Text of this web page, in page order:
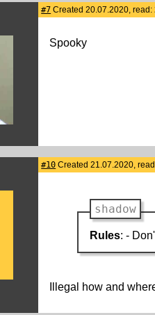
#7 Created 20.07.2020, read:
Spooky
#10 Created 21.07.2020,
shadow
Rules: -
Illegal how and